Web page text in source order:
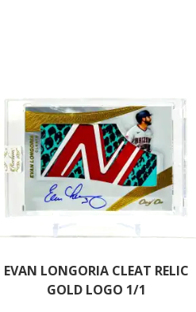
EVAN LONGORIA CLEAT RELIC
SILVER LOGO 1/1